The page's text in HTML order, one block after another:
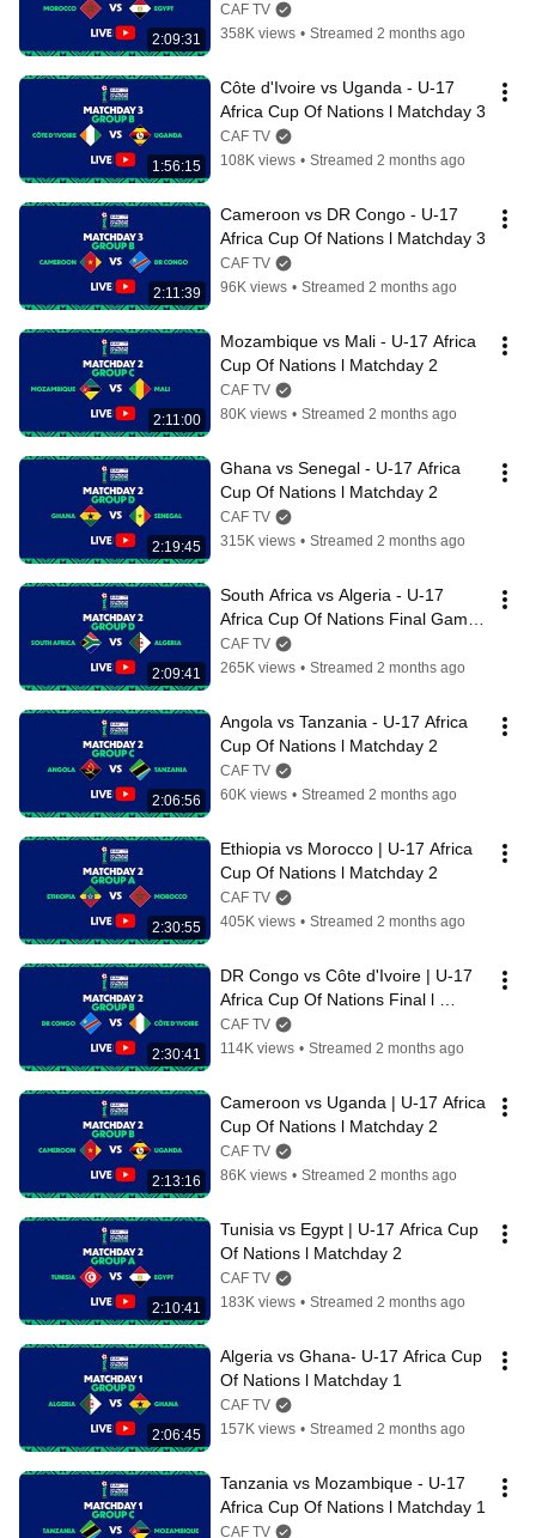
2:09:31
CAF TV
358K views • Streamed 2 months ago
1:56:15
Côte d'Ivoire vs Uganda - U-17
Africa Cup Of Nations l Matchday 3
CAF TV
108K views • Streamed 2 months ago
2:11:39
Cameroon vs DR Congo - U-17
Africa Cup Of Nations l Matchday 3
CAF TV
96K views • Streamed 2 months ago
2:11:00
Mozambique vs Mali - U-17 Africa
Cup Of Nations l Matchday 2
CAF TV
80K views • Streamed 2 months ago
2:19:45
Ghana vs Senegal - U-17 Africa
Cup Of Nations l Matchday 2
CAF TV
315K views • Streamed 2 months ago
2:09:41
South Africa vs Algeria - U-17
Africa Cup Of Nations Final Game
l Matchday 2
CAF TV
265K views • Streamed 2 months ago
2:06:56
Angola vs Tanzania - U-17 Africa
Cup Of Nations l Matchday 2
CAF TV
60K views • Streamed 2 months ago
2:30:55
Ethiopia vs Morocco | U-17 Africa
Cup Of Nations l Matchday 2
CAF TV
405K views • Streamed 2 months ago
2:30:41
DR Congo vs Côte d'Ivoire | U-17
Africa Cup Of Nations Final l
Matchday 2
CAF TV
114K views • Streamed 2 months ago
2:13:16
Cameroon vs Uganda | U-17 Africa
Cup Of Nations l Matchday 2
CAF TV
86K views • Streamed 2 months ago
2:10:41
Tunisia vs Egypt | U-17 Africa Cup
Of Nations l Matchday 2
CAF TV
183K views • Streamed 2 months ago
2:06:45
Algeria vs Ghana- U-17 Africa Cup
Of Nations l Matchday 1
CAF TV
157K views • Streamed 2 months ago
Tanzania vs Mozambique - U-17
Africa Cup Of Nations l Matchday 1
CAF TV